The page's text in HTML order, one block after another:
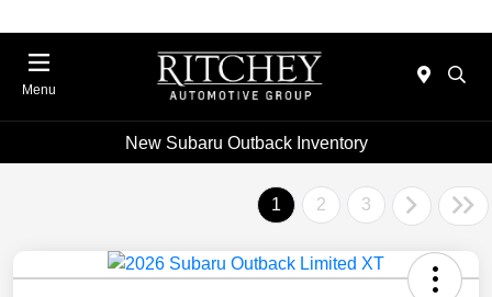
Menu
New Subaru Outback Inventory
1 2 3